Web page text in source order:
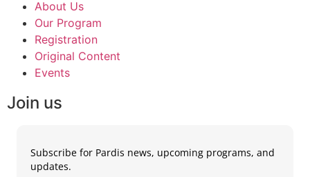
About Us
Our Program
Registration
Original Content
Events
Join us
Subscribe for Pardis news, upcoming programs, and
updates.